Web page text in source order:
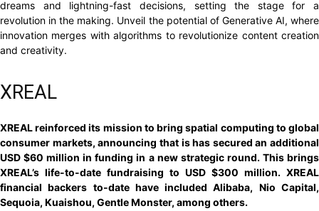
dreams and lightning-fast decisions, setting the stage for a
revolution in the making. Unveil the potential of Generative AI, where
innovation merges with algorithms to revolutionize content creation
and creativity.
XREAL
XREAL reinforced its mission to bring spatial computing to global
consumer markets, announcing that is has secured an additional
USD $60 million in funding in a new strategic round. This brings
XREAL’s life-to-date fundraising to USD $300 million. XREAL
financial backers to-date have included Alibaba, Nio Capital,
Sequoia, Kuaishou, Gentle Monster, among others.